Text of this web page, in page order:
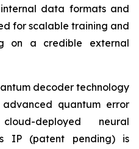
data formats and
for scalable training and
on a credible external
decoder technology
quantum error
deployed neural
IP (patent pending) is